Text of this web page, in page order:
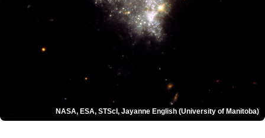
NASA, ESA, STScI, Jayanne English (University of Manitoba)